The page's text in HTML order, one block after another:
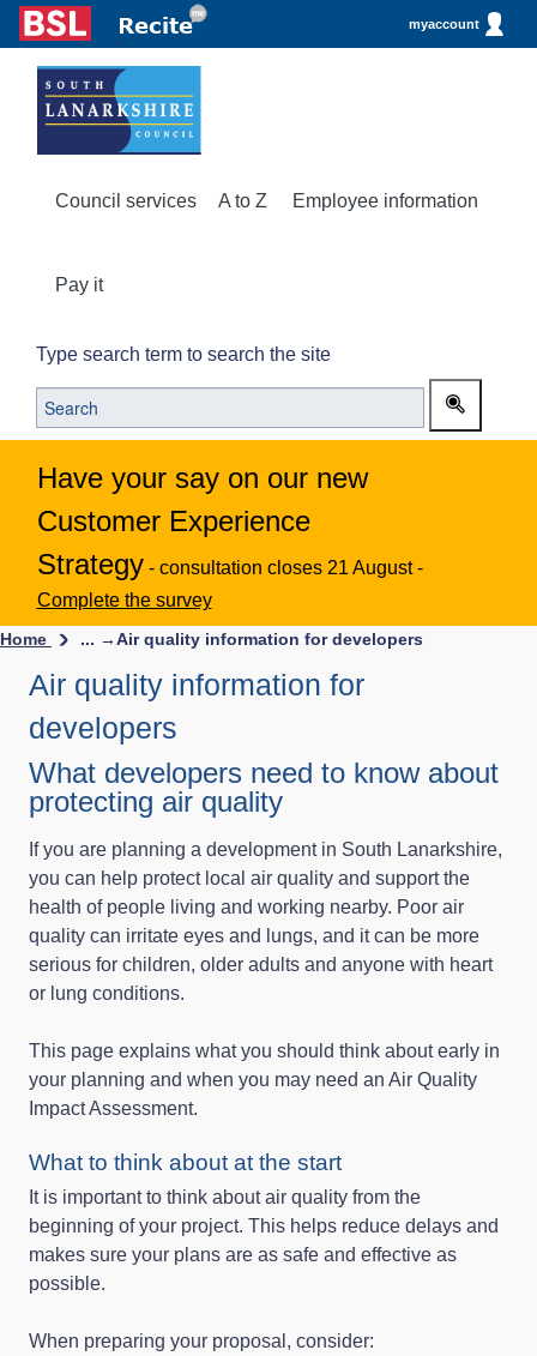
myaccount
Council services A to Z Employee information
Pay it
Type search term to search the site
Have your say on our new
Customer Experience
Strategy - consultation closes 21 August -
Complete the survey
Home ... →Air quality information for developers
Air quality information for
developers
What developers need to know about
protecting air quality
If you are planning a development in South Lanarkshire,
you can help protect local air quality and support the
health of people living and working nearby. Poor air
quality can irritate eyes and lungs, and it can be more
serious for children, older adults and anyone with heart
or lung conditions.
This page explains what you should think about early in
your planning and when you may need an Air Quality
Impact Assessment.
What to think about at the start
It is important to think about air quality from the
beginning of your project. This helps reduce delays and
makes sure your plans are as safe and effective as
possible.
When preparing your proposal, consider: